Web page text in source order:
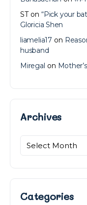
STon “Pick your
Gloricia Shen
liamelia17 on
husband
Miregal on
Archives
Categories